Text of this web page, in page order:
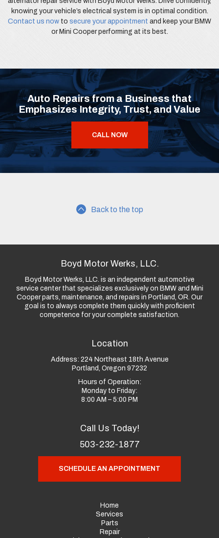
knowing your vehicle’s electrical system is in optimal condition.
Contact us now to secure your appointment and keep your BMW
or Mini Cooper performing at its best.
Auto Repairs from a Business that
Emphasizes Integrity, Trust, and Value
CALL NOW
Back to the top
Boyd Motor Werks, LLC.
Boyd Motor Werks, LLC. is an independent automotive
service center that specializes exclusively on BMW and Mini
Cooper parts, maintenance, and repairs in Portland, OR. Our
goal is to always complete them quickly with proficient
competence for your complete satisfaction.
Location
Address: 224 Northeast 18th Avenue
Portland, Oregon 97232
Hours of Operation:
Monday to Friday:
8:00 AM – 5:00 PM
Call Us Today!
503-232-1877
SCHEDULE AN APPOINTMENT
Home
Services
Parts
Repair